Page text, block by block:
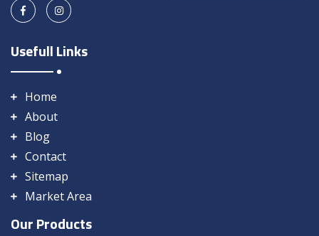
Usefull Links
Home
About
Blog
Contact
Sitemap
Market Area
Our Products